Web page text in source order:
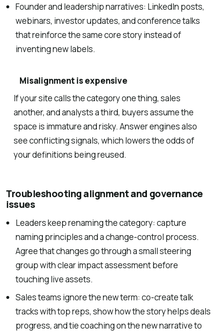
Founder and leadership narratives: LinkedIn posts,
webinars, investor updates, and conference talks
that reinforce the same core story instead of
inventing new labels.
Misalignment is expensive
If your site calls the category one thing, sales
another, and analysts a third, buyers assume the
space is immature and risky. Answer engines also
see conflicting signals, which lowers the odds of
your definitions being reused.
Troubleshooting alignment and governance
issues
Leaders keep renaming the category: capture
naming principles and a change-control process.
Agree that changes go through a small steering
group with clear impact assessment before
touching live assets.
Sales teams ignore the new term: co-create talk
tracks with top reps, show how the story helps deals
progress, and tie coaching on the new narrative to